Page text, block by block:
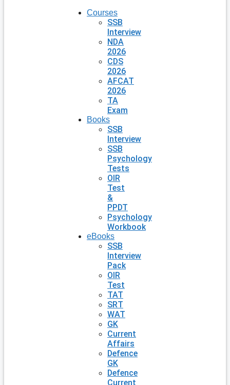
Courses
SSB
Interview
NDA
2026
CDS
2026
AFCAT
2026
TA
Exam
Books
SSB
Interview
SSB
Psychology
Tests
OIR
Test
&
PPDT
Psychology
Workbook
eBooks
SSB
Interview
Pack
OIR
Test
TAT
SRT
WAT
GK
Current
Affairs
Defence
GK
Defence
Current